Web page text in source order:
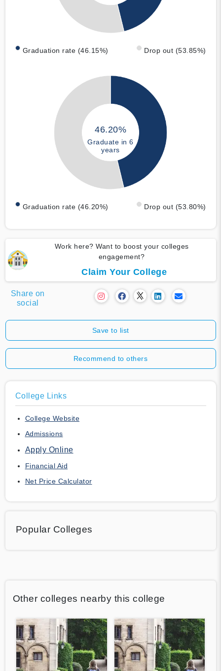
Graduation rate (46.15%) Drop out (53.85%)
46.20%
Graduate in 6
years
Graduation rate (46.20%) Drop out (53.80%)
Work here? Want to boost your colleges
engagement?
Claim Your College
Share on
social
Save to list
Recommend to others
College Links
College Website
Admissions
Apply Online
Financial Aid
Net Price Calculator
Popular Colleges
Other colleges nearby this college